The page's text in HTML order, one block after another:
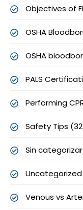
Objectives of
OSHA
OSHA
PALS
Performing
Safety Tips
Sin
Venous vs